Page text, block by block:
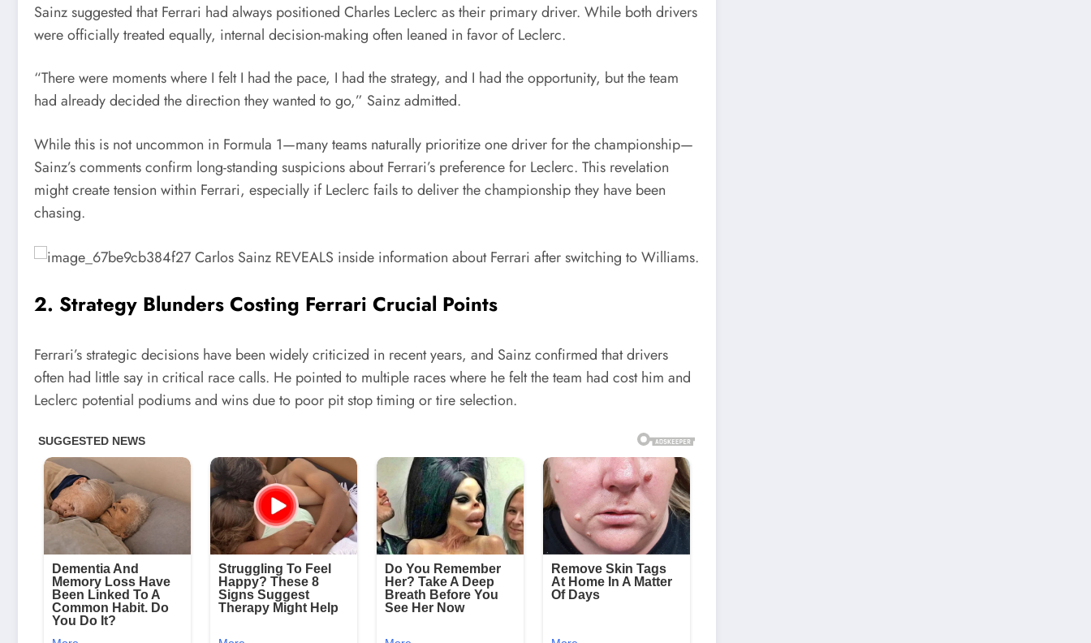
Sainz suggested that Ferrari had always positioned Charles Leclerc as their primary driver. While both drivers
were officially treated equally, internal decision-making often leaned in favor of Leclerc.
“There were moments where I felt I had the pace, I had the strategy, and I had the opportunity, but the team
had already decided the direction they wanted to go,” Sainz admitted.
While this is not uncommon in Formula 1—many teams naturally prioritize one driver for the championship—
Sainz’s comments confirm long-standing suspicions about Ferrari’s preference for Leclerc. This revelation
might create tension within Ferrari, especially if Leclerc fails to deliver the championship they have been
chasing.
2. Strategy Blunders Costing Ferrari Crucial Points
Ferrari’s strategic decisions have been widely criticized in recent years, and Sainz confirmed that drivers
often had little say in critical race calls. He pointed to multiple races where he felt the team had cost him and
Leclerc potential podiums and wins due to poor pit stop timing or tire selection.